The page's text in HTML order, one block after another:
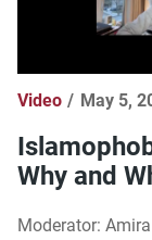
Video May 5,
Why and
Moderator: